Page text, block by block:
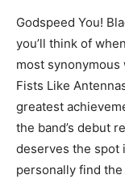
Godspeed You!
you’ll think of
most synonymous
Fists Like
greatest
the band’s debut
deserves the spot
personally find